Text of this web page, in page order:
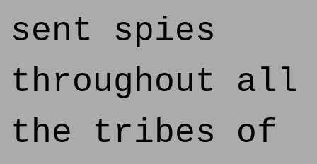
sent spies
throughout all
the tribes of